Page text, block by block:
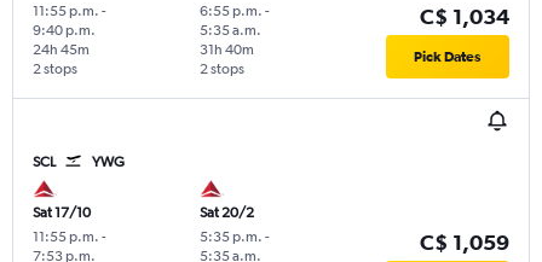
11:55 p.m. -
9:40 p.m.
2 stops
24h 45m
6:55 p.m. -
5:35 a.m.
2 stops
31h 40m
C$ 1,034
Pick Dates
SCL YWG
Sat 17/10
11:55 p.m. -
7:53 p.m.
Sat 20/2
5:35 p.m. -
5:35 a.m.
C$ 1,059